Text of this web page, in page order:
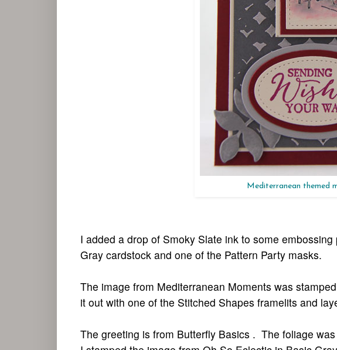
Mediterranean themed
I added a drop of Smoky Slate ink to some
Gray cardstock and one of the Pattern Party masks.
The image from Mediterranean Moments was
it out with one of the Stitched Shapes framelits and
The greeting is from Butterfly Basics . The foliage